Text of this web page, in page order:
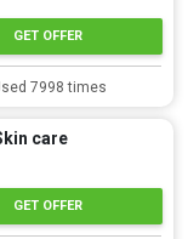
GET OFFER
7998 times
care
GET OFFER